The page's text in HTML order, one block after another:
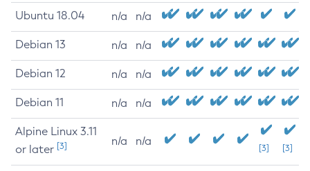
Ubuntu 18.04 n/a n/a
Debian 13 n/a n/a
Debian 12 n/a n/a
Debian 11 n/a n/a
Alpine Linux 3.11
or later [3] n/a n/a
[3] [3]